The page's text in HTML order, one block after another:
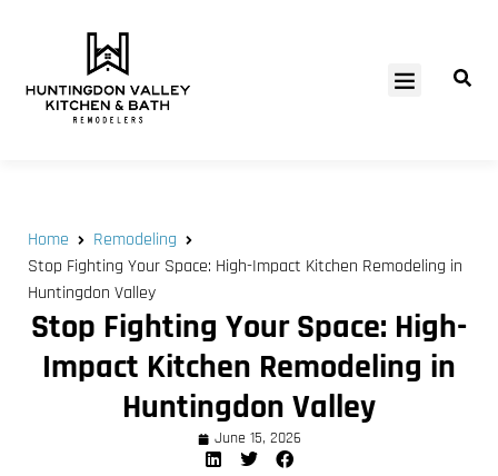
Home
Remodeling
Stop Fighting Your Space: High-Impact Kitchen Remodeling in
Huntingdon Valley
Stop Fighting Your Space: High-
Impact Kitchen Remodeling in
Huntingdon Valley
June 15, 2026